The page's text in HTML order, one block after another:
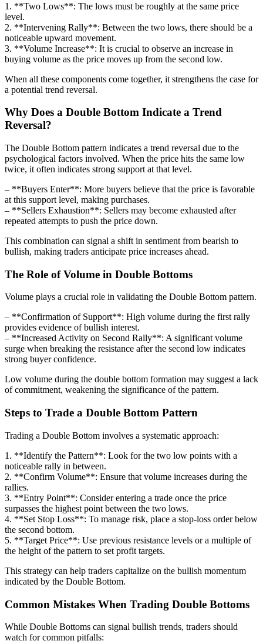
1. **Two Lows**: The lows must be roughly at the same price
level.
2. **Intervening Rally**: Between the two lows, there should be a
noticeable upward movement.
3. **Volume Increase**: It is crucial to observe an increase in
buying volume as the price moves up from the second low.
When all these components come together, it strengthens the case for
a potential trend reversal.
Why Does a Double Bottom Indicate a Trend
Reversal?
The Double Bottom pattern indicates a trend reversal due to the
psychological factors involved. When the price hits the same low
twice, it often indicates strong support at that level.
– **Buyers Enter**: More buyers believe that the price is favorable
at this support level, making purchases.
– **Sellers Exhaustion**: Sellers may become exhausted after
repeated attempts to push the price down.
This combination can signal a shift in sentiment from bearish to
bullish, making traders anticipate price increases ahead.
The Role of Volume in Double Bottoms
Volume plays a crucial role in validating the Double Bottom pattern.
– **Confirmation of Support**: High volume during the first rally
provides evidence of bullish interest.
– **Increased Activity on Second Rally**: A significant volume
surge when breaking the resistance after the second low indicates
strong buyer confidence.
Low volume during the double bottom formation may suggest a lack
of commitment, weakening the significance of the pattern.
Steps to Trade a Double Bottom Pattern
Trading a Double Bottom involves a systematic approach:
1. **Identify the Pattern**: Look for the two low points with a
noticeable rally in between.
2. **Confirm Volume**: Ensure that volume increases during the
rallies.
3. **Entry Point**: Consider entering a trade once the price
surpasses the highest point between the two lows.
4. **Set Stop Loss**: To manage risk, place a stop-loss order below
the second bottom.
5. **Target Price**: Use previous resistance levels or a multiple of
the height of the pattern to set profit targets.
This strategy can help traders capitalize on the bullish momentum
indicated by the Double Bottom.
Common Mistakes When Trading Double Bottoms
While Double Bottoms can signal bullish trends, traders should
watch for common pitfalls: